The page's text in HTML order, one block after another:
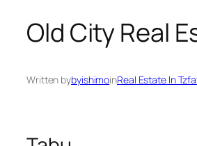
Old City Real
Written bybyishimoinReal Estate In